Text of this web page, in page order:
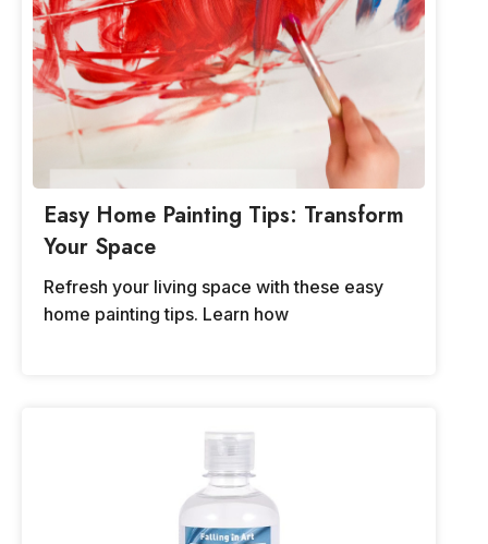
Easy Home Painting Tips: Transform
Your Space
Refresh your living space with these easy
home painting tips. Learn how